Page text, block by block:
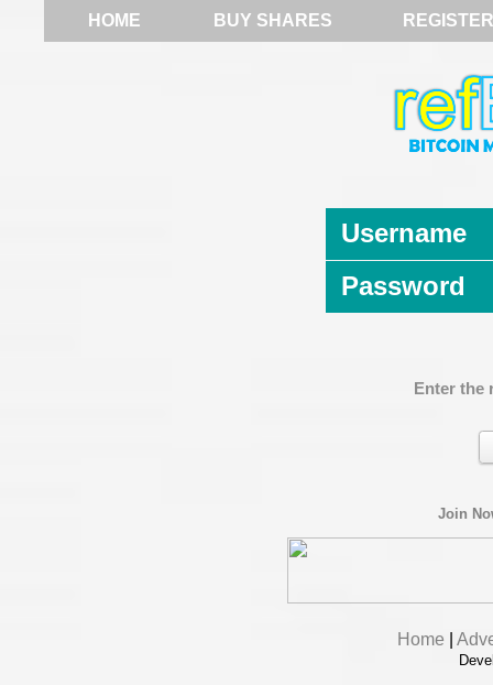
HOME BUY SHARES REGISTER
Username
Password
Enter the
Join
Home